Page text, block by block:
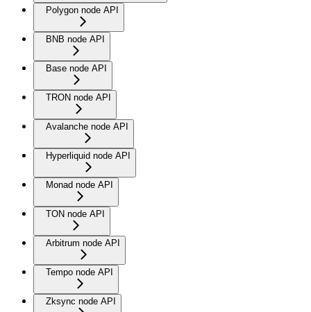
Polygon node API
BNB node API
Base node API
TRON node API
Avalanche node API
Hyperliquid node API
Monad node API
TON node API
Arbitrum node API
Tempo node API
Zksync node API